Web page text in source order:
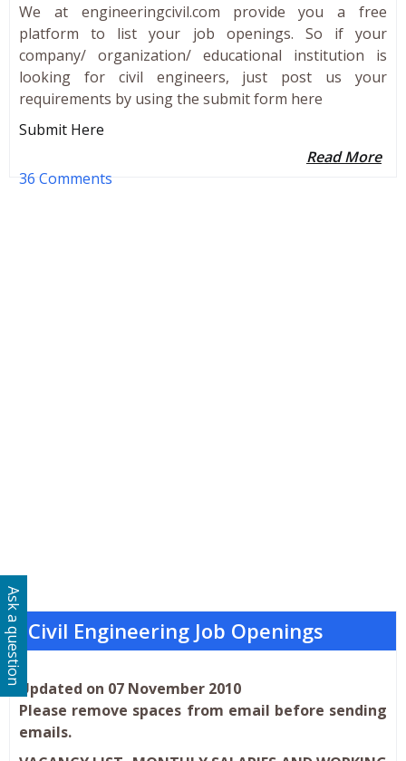
We at engineeringcivil.com provide you a free
platform to list your job openings. So if your
company/ organization/ educational institution is
looking for civil engineers, just post us your
requirements by using the submit form here
Submit Here
Read More
36 Comments
Civil Engineering Job Openings
Updated on 07 November 2010
Please remove spaces from email before sending
emails.
Ask a question